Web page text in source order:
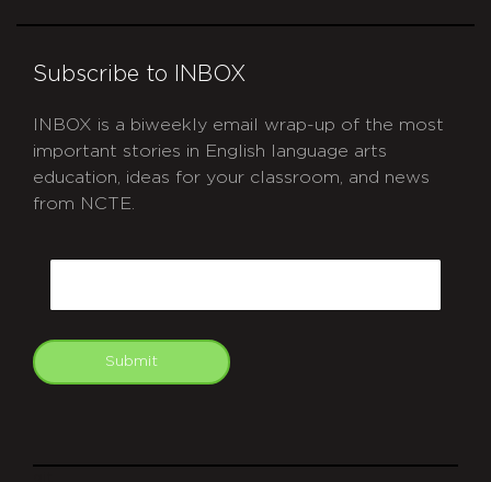
Subscribe to INBOX
INBOX is a biweekly email wrap-up of the most
important stories in English language arts
education, ideas for your classroom, and news
from NCTE.
Submit